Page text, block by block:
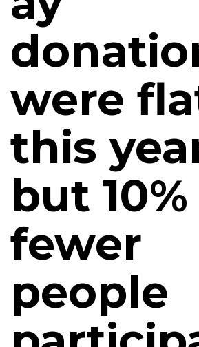
were
this
but 10%
fewer
people